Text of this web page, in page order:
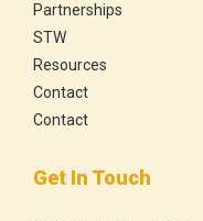
Partnerships
STW
Resources
Contact
Contact
Get In Touch